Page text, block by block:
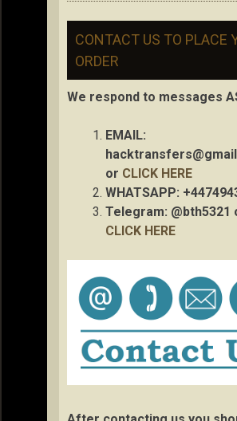
CONTACT US TO PLACE
ORDER
We respond to messages
EMAIL:
or CLICK HERE
WHATSAPP:
Telegram: @bth5321
CLICK HERE